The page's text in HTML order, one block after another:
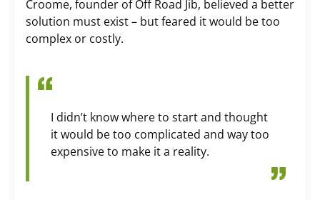
Croome, founder of Off Road Jib, believed a better
solution must exist – but feared it would be too
complex or costly.
I didn’t know where to start and thought
it would be too complicated and way too
expensive to make it a reality.